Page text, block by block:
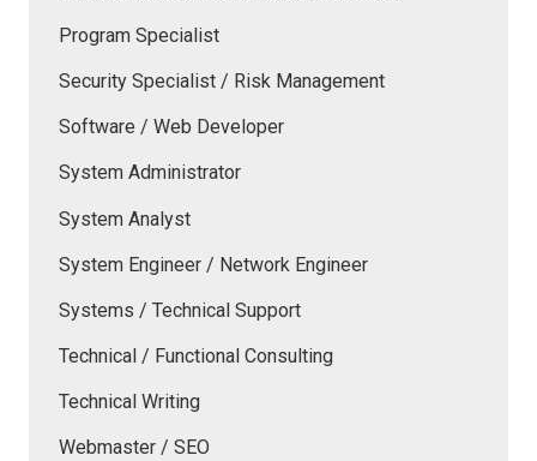
Program Specialist
Security Specialist / Risk Management
Software / Web Developer
System Administrator
System Analyst
System Engineer / Network Engineer
Systems / Technical Support
Technical / Functional Consulting
Technical Writing
Webmaster / SEO